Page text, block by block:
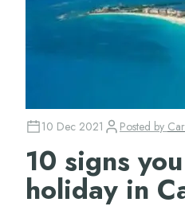
10 Dec 2021 Posted by
10 signs
holiday in